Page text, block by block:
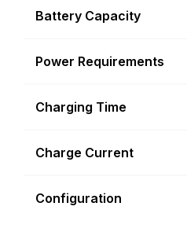
Battery Capacity
Power Requirements
Charging Time
Charge Current
Configuration